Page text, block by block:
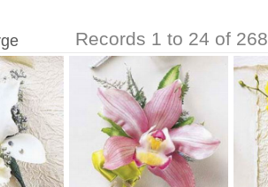
Records 1 to 24 of 268